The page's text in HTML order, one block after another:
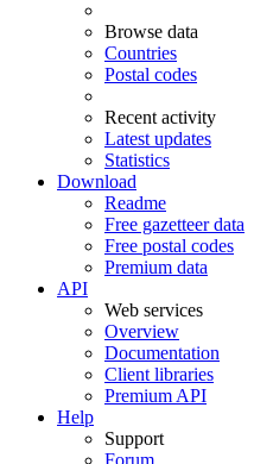
Browse data
Countries
Postal codes
Recent activity
Latest updates
Statistics
Download
Readme
Free gazetteer data
Free postal codes
Premium data
API
Web services
Overview
Documentation
Client libraries
Premium API
Help
Support
Forum